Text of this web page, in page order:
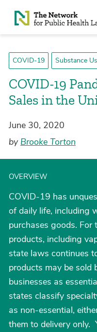
Skip to Content
COVID-19 Substance
COVID-19
Sales in the
June 30, 2020
by Brooke Torton
OVERVIEW
COVID-19 has
of daily life, including
purchases goods.
products, including
state laws continues
products may be sold
businesses as
states classify
as non-essential,
them to delivery only.